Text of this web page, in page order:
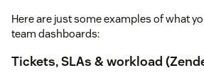
Here are just some examples of what
team dashboards:
Tickets, SLAs & workload